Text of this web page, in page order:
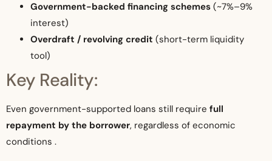
Government-backed financing schemes (~7%–9%
interest)
Overdraft / revolving credit (short-term liquidity
tool)
Key Reality:
Even government-supported loans still require full
repayment by the borrower, regardless of economic
conditions .